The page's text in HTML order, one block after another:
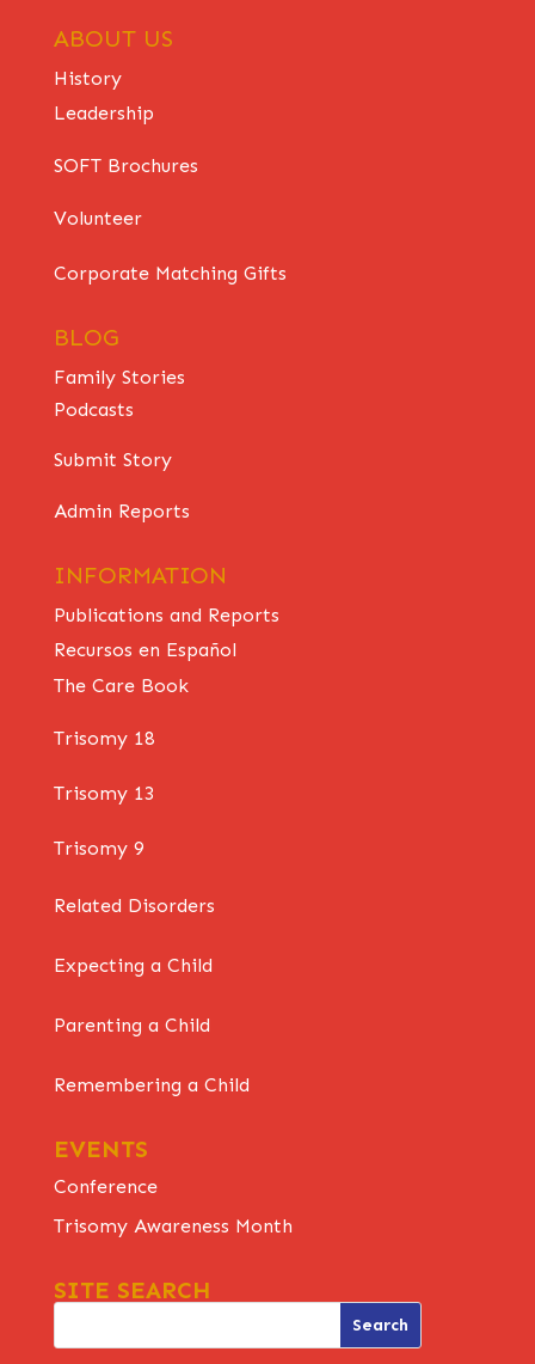
ABOUT US
History
Leadership
SOFT Brochures
Volunteer
Corporate Matching Gifts
BLOG
Family Stories
Podcasts
Submit Story
Admin Reports
INFORMATION
Publications and Reports
Recursos en Español
The Care Book
Trisomy 18
Trisomy 13
Trisomy 9
Related Disorders
Expecting a Child
Parenting a Child
Remembering a Child
EVENTS
Conference
Trisomy Awareness Month
SITE SEARCH